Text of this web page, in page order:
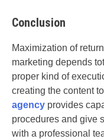
Conclusion
Maximization of
marketing depends
proper kind of
creating the content
agency provides
procedures and give
with a professional